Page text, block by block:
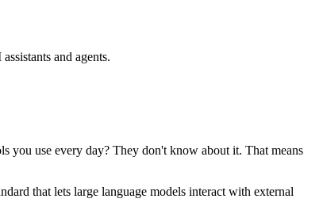
and agents.
you use every day? They don't know about it. That means
that lets large language models interact with external